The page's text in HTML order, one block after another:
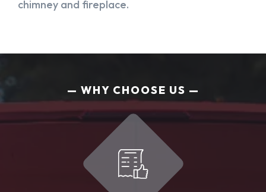
chimney and fireplace.
WHY CHOOSE US